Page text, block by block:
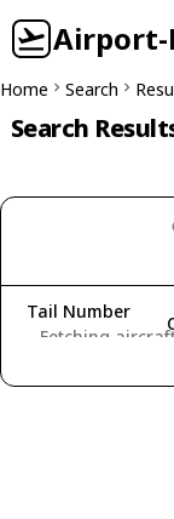
Airport-
Home Search
Search
Fetching
Tail Number